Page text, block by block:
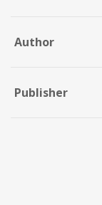
Author
Publisher